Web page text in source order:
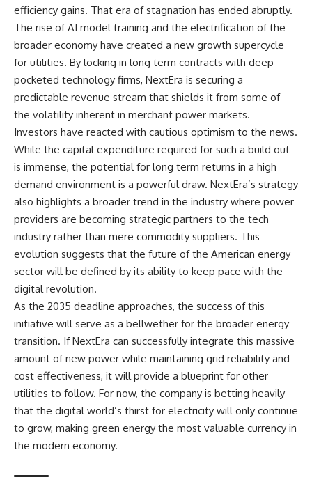
efficiency gains. That era of stagnation has ended abruptly.
The rise of AI model training and the electrification of the
broader economy have created a new growth supercycle
for utilities. By locking in long term contracts with deep
pocketed technology firms, NextEra is securing a
predictable revenue stream that shields it from some of
the volatility inherent in merchant power markets.
Investors have reacted with cautious optimism to the news.
While the capital expenditure required for such a build out
is immense, the potential for long term returns in a high
demand environment is a powerful draw. NextEra’s strategy
also highlights a broader trend in the industry where power
providers are becoming strategic partners to the tech
industry rather than mere commodity suppliers. This
evolution suggests that the future of the American energy
sector will be defined by its ability to keep pace with the
digital revolution.
As the 2035 deadline approaches, the success of this
initiative will serve as a bellwether for the broader energy
transition. If NextEra can successfully integrate this massive
amount of new power while maintaining grid reliability and
cost effectiveness, it will provide a blueprint for other
utilities to follow. For now, the company is betting heavily
that the digital world’s thirst for electricity will only continue
to grow, making green energy the most valuable currency in
the modern economy.